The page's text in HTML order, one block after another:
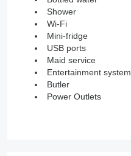
Shower
Wi-Fi
Mini-fridge
USB ports
Maid service
Entertainment system
Butler
Power Outlets